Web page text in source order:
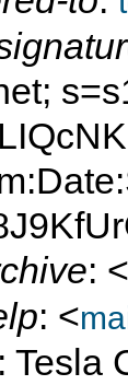
: <
: <
Tesla